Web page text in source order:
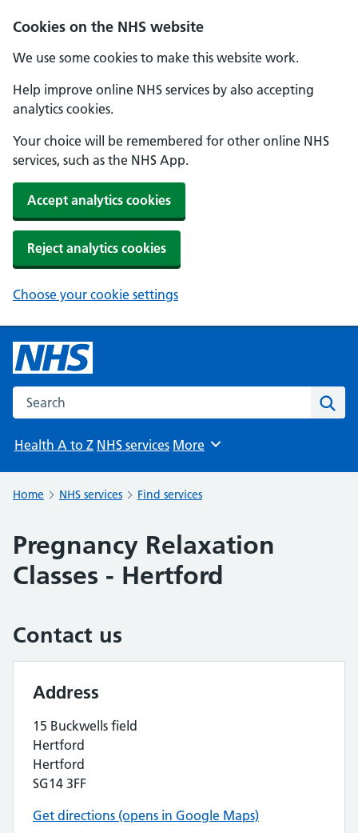
Cookies on the NHS website
We use some cookies to make this website work.
Help improve online NHS services by also accepting
analytics cookies.
Your choice will be remembered for other online NHS
services, such as the NHS App.
Accept analytics cookies
Reject analytics cookies
Choose your cookie settings
Search the NHS website
Health A to Z NHS services Browse
More
Home NHS services Find services
Pregnancy Relaxation
Classes - Hertford
Contact us
Address
15 Buckwells field
Hertford
Hertford
SG14 3FF
Get directions (opens in Google Maps)